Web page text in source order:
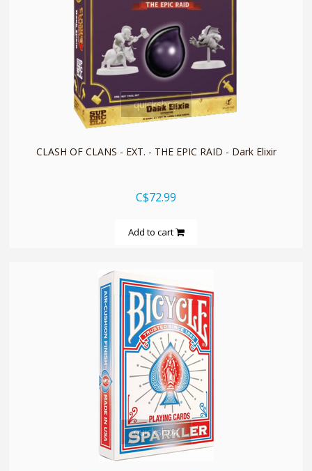
quickshop
CLASH OF CLANS - EXT. - THE EPIC RAID - Dark Elixir
C$72.99
Add to cart
quickshop